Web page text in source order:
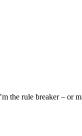
the rule breaker – or